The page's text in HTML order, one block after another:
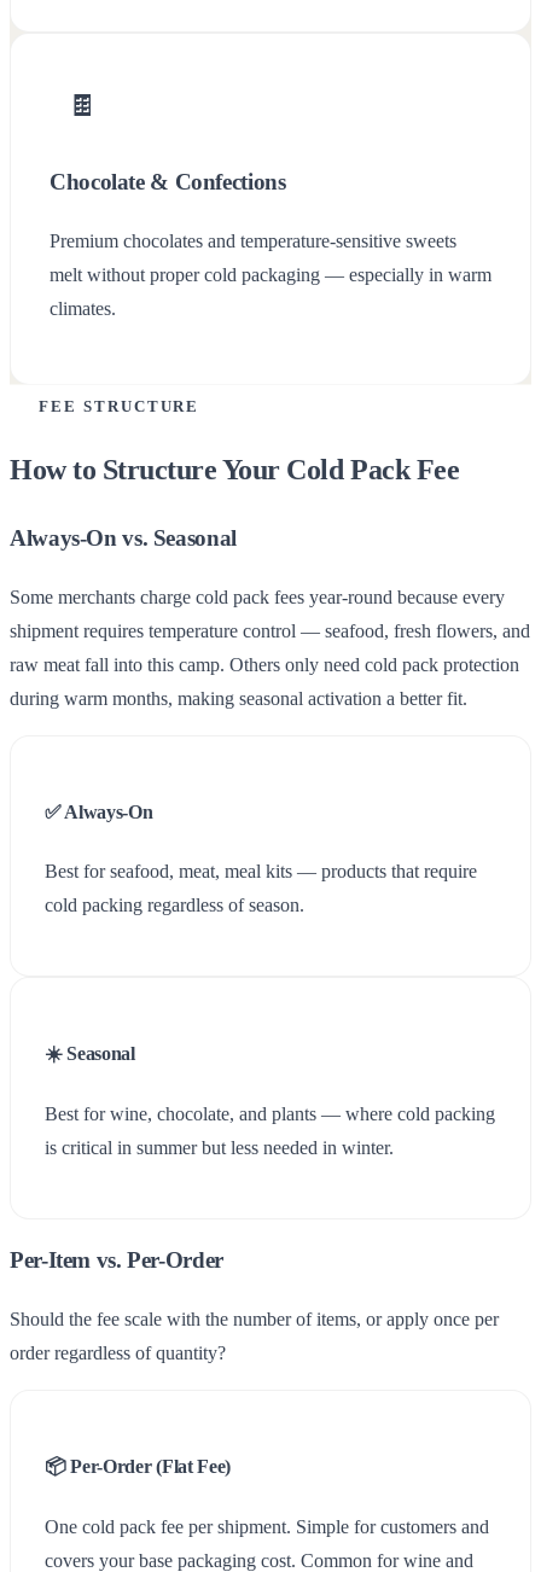
Use Cases
🍫
Chocolate & Confections
Premium chocolates and temperature-sensitive sweets
melt without proper cold packaging — especially in warm
climates.
FEE STRUCTURE
How to Structure Your Cold Pack Fee
Always-On vs. Seasonal
Some merchants charge cold pack fees year-round because every
shipment requires temperature control — seafood, fresh flowers, and
raw meat fall into this camp. Others only need cold pack protection
during warm months, making seasonal activation a better fit.
✅ Always-On
Best for seafood, meat, meal kits — products that require
cold packing regardless of season.
☀️ Seasonal
Best for wine, chocolate, and plants — where cold packing
is critical in summer but less needed in winter.
Per-Item vs. Per-Order
Should the fee scale with the number of items, or apply once per
order regardless of quantity?
📦 Per-Order (Flat Fee)
One cold pack fee per shipment. Simple for customers and
covers your base packaging cost. Common for wine and